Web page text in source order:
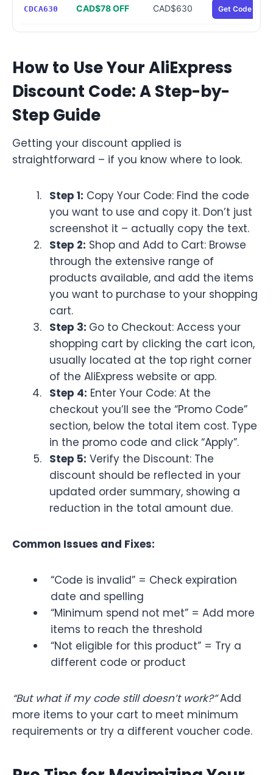
CDCA630 CAD$78 OFF CAD$630 Get Code
How to Use Your AliExpress
Discount Code: A Step-by-
Step Guide
Getting your discount applied is
straightforward – if you know where to look.
Step 1: Copy Your Code: Find the code
you want to use and copy it. Don’t just
screenshot it – actually copy the text.
Step 2: Shop and Add to Cart: Browse
through the extensive range of
products available, and add the items
you want to purchase to your shopping
cart.
Step 3: Go to Checkout: Access your
shopping cart by clicking the cart icon,
usually located at the top right corner
of the AliExpress website or app.
Step 4: Enter Your Code: At the
checkout you’ll see the “Promo Code”
section, below the total item cost. Type
in the promo code and click “Apply”.
Step 5: Verify the Discount: The
discount should be reflected in your
updated order summary, showing a
reduction in the total amount due.
Common Issues and Fixes:
“Code is invalid” = Check expiration
date and spelling
“Minimum spend not met” = Add more
items to reach the threshold
“Not eligible for this product” = Try a
different code or product
“But what if my code still doesn’t work?”Add
more items to your cart to meet minimum
requirements or try a different voucher code.